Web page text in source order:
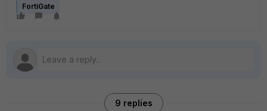
FortiGate
9 replies